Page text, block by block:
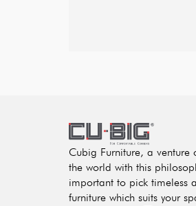
Cubig Furniture, a venture
the world with this
important to pick timeless
furniture which suits your